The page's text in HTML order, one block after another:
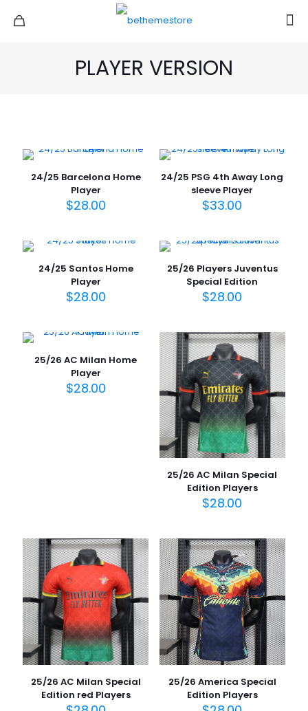
PLAYER VERSION
24/25 Barcelona Home
Player
$28.00
24/25 PSG 4th Away Long
sleeve Player
$33.00
24/25 Santos Home
Player
$28.00
25/26 Players Juventus
Special Edition
$28.00
25/26 AC Milan Home
Player
$28.00
25/26 AC Milan Special
Edition Players
$28.00
25/26 AC Milan Special
Edition red Players
25/26 America Special
Edition Players